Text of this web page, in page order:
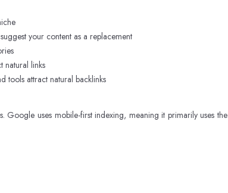
your content as a replacement
natural links
tools attract natural backlinks
uses mobile-first indexing, meaning it primarily uses the